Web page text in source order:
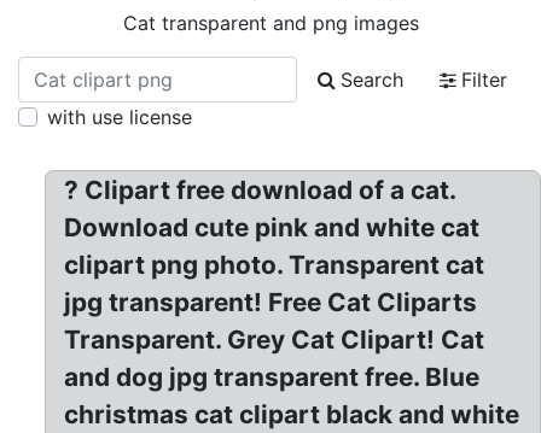
Cat transparent and png images
Search
Filter
with use license
? Clipart free download of a cat.
Download cute pink and white cat
clipart png photo. Transparent cat
jpg transparent! Free Cat Cliparts
Transparent. Grey Cat Clipart! Cat
and dog jpg transparent free. Blue
christmas cat clipart black and white